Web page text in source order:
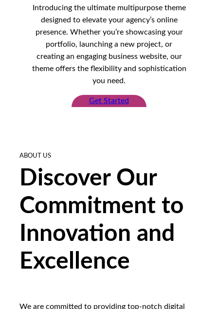
Introducing the ultimate multipurpose theme
designed to elevate your agency’s online
presence. Whether you’re showcasing your
portfolio, launching a new project, or
creating an engaging business website, our
theme offers the flexibility and sophistication
you need.
Get Started
ABOUT US
Discover Our
Commitment to
Innovation and
Excellence
We are committed to providing top-notch digital